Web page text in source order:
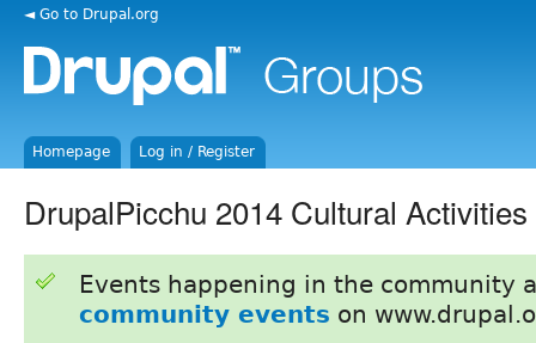
◄ Go to Drupal.org
Homepage Log in / Register
DrupalPicchu 2014 Cultural Activities
Events happening in the community
community events on